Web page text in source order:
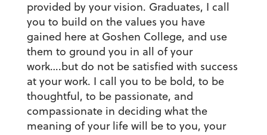
provided by your vision. Graduates, I call
you to build on the values you have
gained here at Goshen College, and use
them to ground you in all of your
work….but do not be satisfied with success
at your work. I call you to be bold, to be
thoughtful, to be passionate, and
compassionate in deciding what the
meaning of your life will be to you, your